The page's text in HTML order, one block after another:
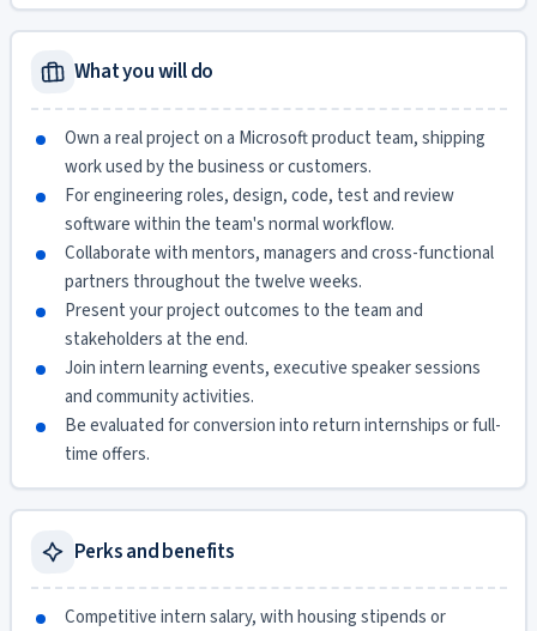
What you will do
Own a real project on a Microsoft product team, shipping
work used by the business or customers.
For engineering roles, design, code, test and review
software within the team's normal workflow.
Collaborate with mentors, managers and cross-functional
partners throughout the twelve weeks.
Present your project outcomes to the team and
stakeholders at the end.
Join intern learning events, executive speaker sessions
and community activities.
Be evaluated for conversion into return internships or full-
time offers.
Perks and benefits
Competitive intern salary, with housing stipends or